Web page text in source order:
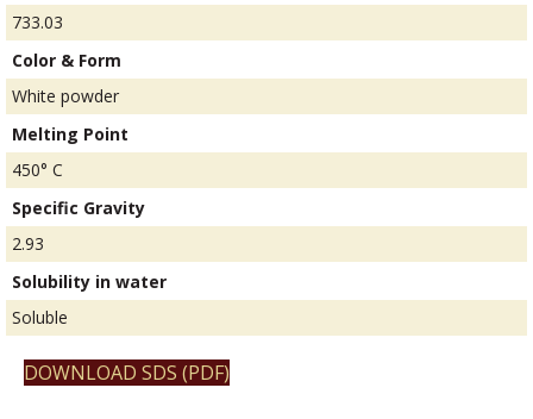
733.03
Color & Form
White powder
Melting Point
450° C
Specific Gravity
2.93
Solubility in water
Soluble
DOWNLOAD SDS (PDF)